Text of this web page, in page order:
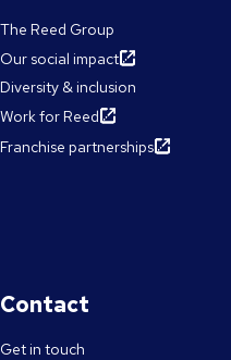
The Reed Group
Our social impact
Diversity & inclusion
Work for Reed
Franchise partnerships
Contact
Get in touch